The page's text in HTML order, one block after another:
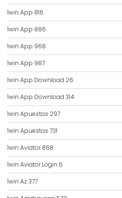
1win App 816
1win App 886
1win App 968
1win App 987
1win App Download 26
1win App Download 314
1win Apuestas 297
1win Apuestas 731
1win Aviator 868
1win Aviator Login 6
1win Az 377